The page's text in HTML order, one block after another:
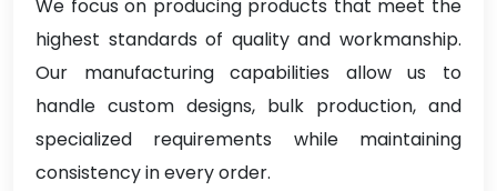
We focus on producing products that meet the
highest standards of quality and workmanship.
Our manufacturing capabilities allow us to
handle custom designs, bulk production, and
specialized requirements while maintaining
consistency in every order.